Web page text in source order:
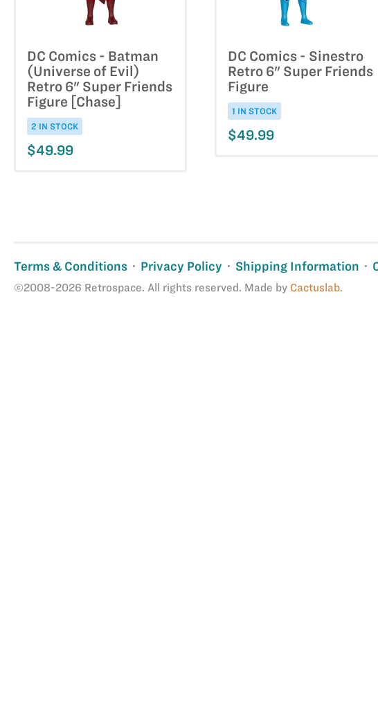
DC Comics - Batman
(Universe of Evil)
Retro 6" Super Friends
Figure [Chase]
2 IN STOCK
$49.99
DC Comics - Sinestro
Retro 6" Super Friends
Figure
1 IN STOCK
$49.99
Terms & Conditions Privacy Policy Shipping Information
©2008-2026 Retrospace. All rights reserved. Made by Cactuslab.